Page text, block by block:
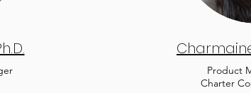
Product
Charter